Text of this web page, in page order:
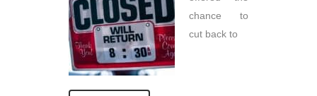
chance to
cut back to